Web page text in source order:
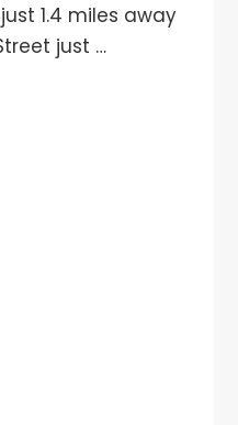
1.4 miles away
just …